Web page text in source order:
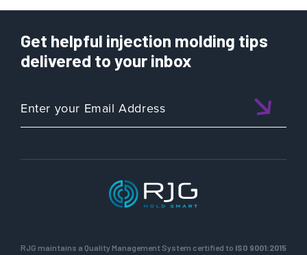
Get helpful injection molding tips
delivered to your inbox
RJG maintains a Quality Management System certified to ISO 9001:2015